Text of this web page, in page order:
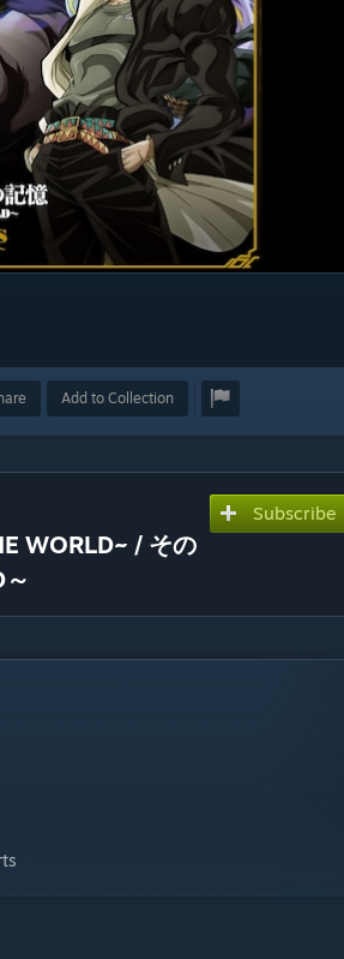
Add to Collection
WORLD~ / その
Subscribe